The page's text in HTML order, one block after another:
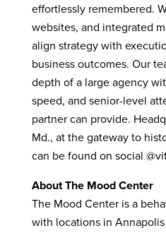
effortlessly remembered.
websites, and integrated
align strategy with
business outcomes. Our
depth of a large agency
speed, and senior-level
partner can provide.
Md., at the gateway to
can be found on social
About The Mood Center
The Mood Center is a
with locations in